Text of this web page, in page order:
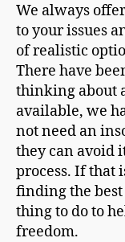
We always
to your issues
of realistic
There have
thinking about
available, we
not need an
they can avoid
process. If that
finding the
thing to do to
freedom.